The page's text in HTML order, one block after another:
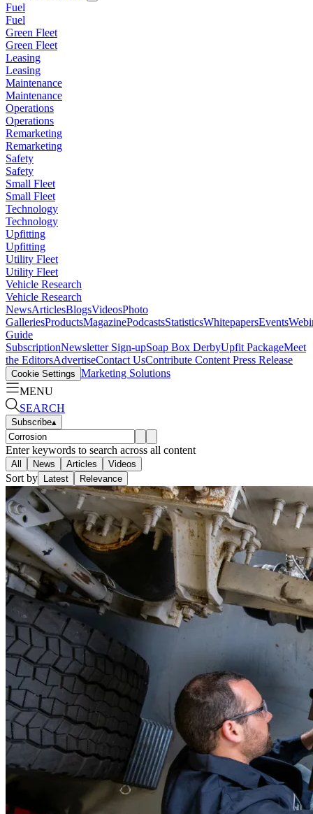
Fuel
Fuel
Green Fleet
Green Fleet
Leasing
Leasing
Maintenance
Maintenance
Operations
Operations
Remarketing
Remarketing
Safety
Safety
Small Fleet
Small Fleet
Technology
Technology
Upfitting
Upfitting
Utility Fleet
Utility Fleet
Vehicle Research
Vehicle Research
NewsArticlesBlogsVideosPhoto
GalleriesProductsMagazinePodcastsStatisticsWhitepapersEvents
Guide
SubscriptionNewsletter Sign-upSoap Box DerbyUpfit PackageMeet
the EditorsAdvertiseContact UsContribute Content Press Release
Cookie Settings Marketing Solutions
MENU
SEARCH
Subscribe▴
Enter keywords to search across all content
All News Articles Videos
Sort by Latest Relevance